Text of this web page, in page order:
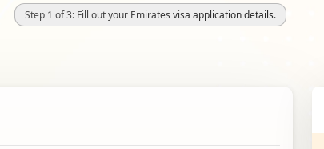
Step 1 of 3: Fill out your Emirates visa application details.